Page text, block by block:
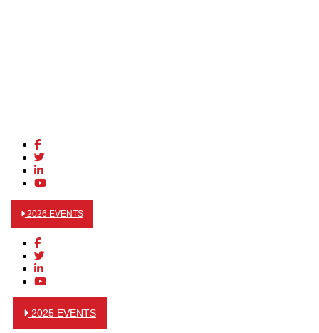
2026 EVENTS
2025 EVENTS